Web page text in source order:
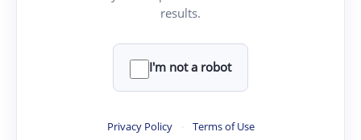
results.
I'm not a robot
Privacy Policy · Terms of Use